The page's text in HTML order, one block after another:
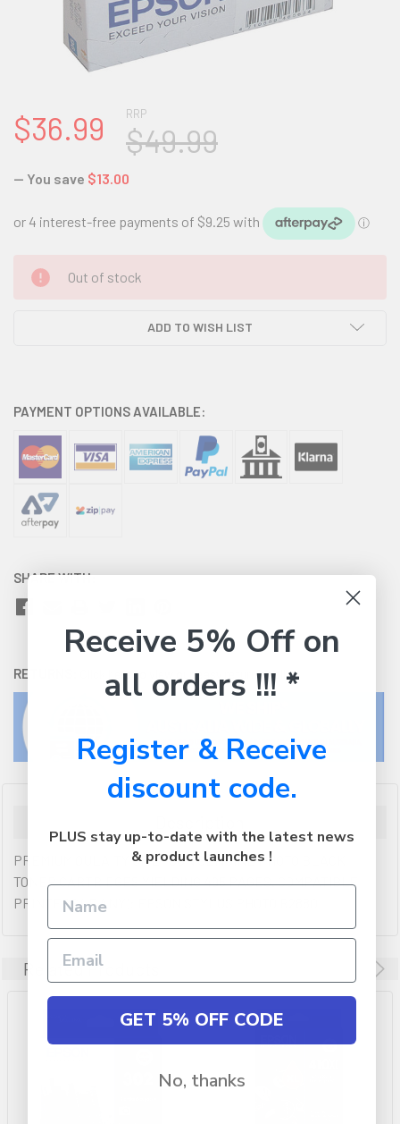
RRP
$49.99
$36.99
— You save $13.00
CURRENT
STOCK:
Out of stock
ADD TO WISH LIST
PAYMENT OPTIONS AVAILABLE:
SHARE WITH:
RETURNS: Click here to view our easy returns policy
PREMIUM QULAITY OF EPSON GENUINE PHOTO BLACK
TONER CARTRIDGES YIELDING 495 PAGES. COMPATIBLE
PRINTERS (IF ANY): EPSON STYLUS PHOTO R2880
Related Products
Receive 5% Off on
all orders !!! *
Register & Receive
discount code.
PLUS stay up-to-date with the latest news
& product launches !
GET 5% OFF CODE
No, thanks